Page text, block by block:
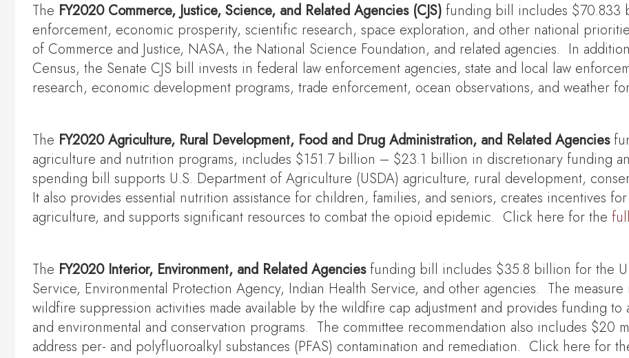
The FY2020 Commerce, Justice, Science, and Related Agencies (CJS) funding bill includes $70.833
enforcement, economic prosperity, scientific research, space exploration, and other national
of Commerce and Justice, NASA, the National Science Foundation, and related agencies. In
Census, the Senate CJS bill invests in federal law enforcement agencies, state and local law
research, economic development programs, trade enforcement, ocean observations, and weather
The FY2020 Agriculture, Rural Development, Food and Drug Administration, and Related Agencies
agriculture and nutrition programs, includes $151.7 billion – $23.1 billion in discretionary funding
spending bill supports U.S. Department of Agriculture (USDA) agriculture, rural development,
It also provides essential nutrition assistance for children, families, and seniors, creates incentives
agriculture, and supports significant resources to combat the opioid epidemic. Click here for the
The FY2020 Interior, Environment, and Related Agenciesfunding bill includes $35.8 billion for the
Service, Environmental Protection Agency, Indian Health Service, and other agencies. The
wildfire suppression activities made available by the wildfire cap adjustment and provides funding to
and environmental and conservation programs. The committee recommendation also includes $20
address per- and polyfluoroalkyl substances (PFAS) contamination and remediation. Click here for